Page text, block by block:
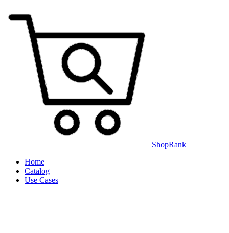
ShopRank
Home
Catalog
Use Cases